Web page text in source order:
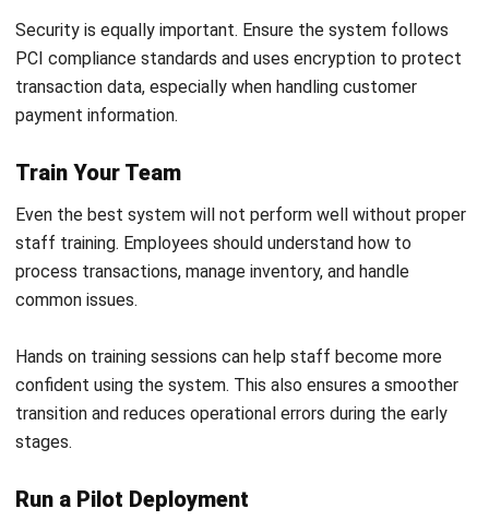
POS (POINT OF SALES)
Payment Terminal: Types, Features &
How It Works
Callum Breyer- 23/07/2026